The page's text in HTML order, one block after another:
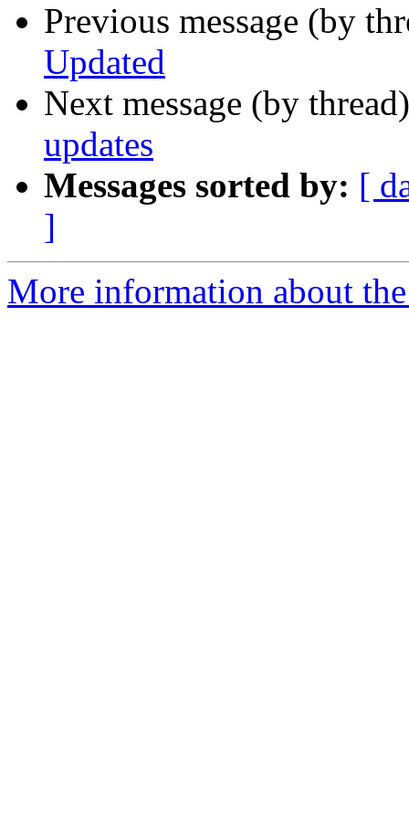
Previous message (by
Updated
Next message (by
updates
Messages sorted by: [
]
More information about